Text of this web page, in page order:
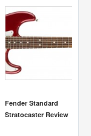
Fender Standard
Stratocaster Review